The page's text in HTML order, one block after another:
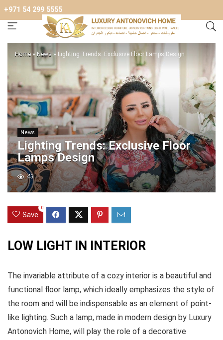
+971 54 299 5555
Home » News » Lighting Trends: Exclusive Floor Lamps Design
News
Lighting Trends: Exclusive Floor
Lamps Design
43
Save
0
LOW LIGHT IN INTERIOR
The invariable attribute of a cozy interior is a beautiful and
functional floor lamp, which ideally emphasizes the style of
the room and will be indispensable as an element of point-
like lighting. Such a lamp, made in modern design by Luxury
Antonovich Home, will play the role of a decorative